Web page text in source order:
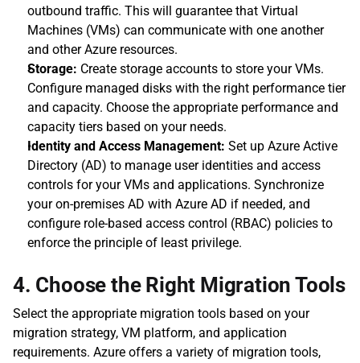
outbound traffic. This will guarantee that Virtual
Machines (VMs) can communicate with one another
and other Azure resources.
Storage: Create storage accounts to store your VMs.
Configure managed disks with the right performance tier
and capacity. Choose the appropriate performance and
capacity tiers based on your needs.
Identity and Access Management: Set up Azure Active
Directory (AD) to manage user identities and access
controls for your VMs and applications. Synchronize
your on-premises AD with Azure AD if needed, and
configure role-based access control (RBAC) policies to
enforce the principle of least privilege.
4. Choose the Right Migration Tools
Select the appropriate migration tools based on your
migration strategy, VM platform, and application
requirements. Azure offers a variety of migration tools,